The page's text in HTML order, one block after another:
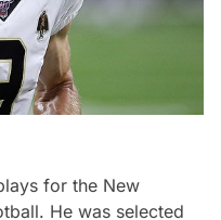
for the New
He was selected